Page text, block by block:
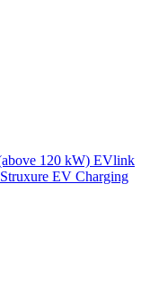
120 kW) EVlink
EV Charging